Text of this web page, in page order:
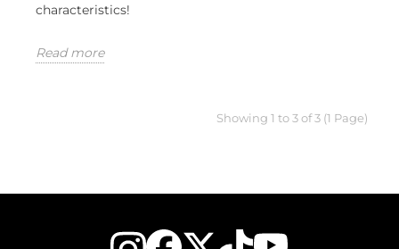
characteristics!
Read more
Showing 1 to 3 of 3 (1 Page)